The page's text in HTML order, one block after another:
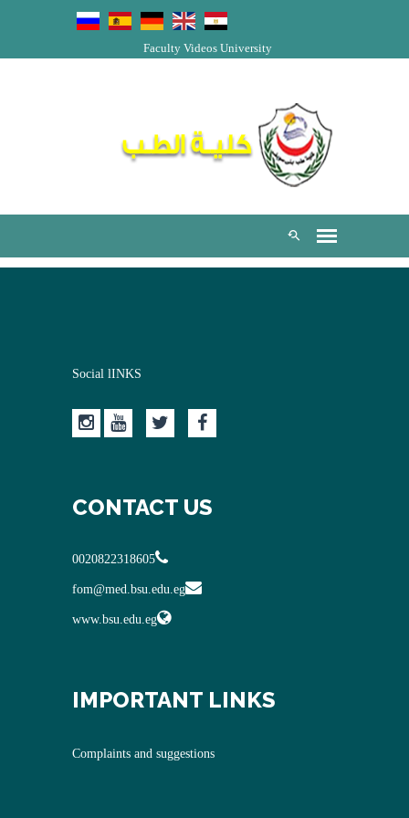
University
Faculty Videos
Social lINKS
CONTACT US
0020822318605
fom@med.bsu.edu.eg
www.bsu.edu.eg
IMPORTANT LINKS
Complaints and suggestions